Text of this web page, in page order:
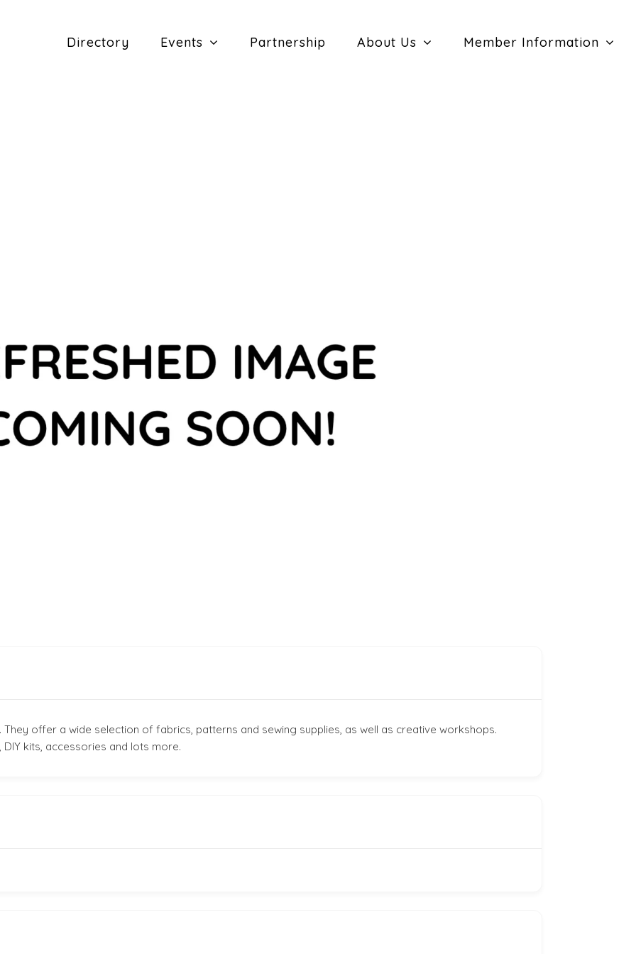
Directory Events Partnership About Us Member Information
offer a wide selection of fabrics, patterns and sewing supplies, as well as creative workshops.
kits, accessories and lots more.